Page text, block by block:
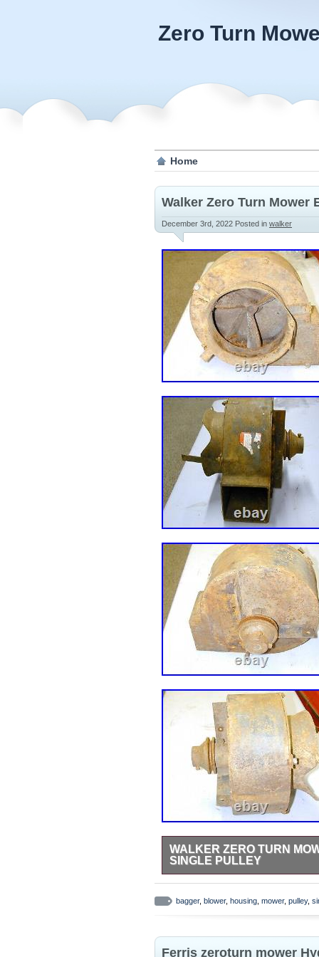
Zero Turn
Home
Walker Zero Turn Mower
December 3rd, 2022 Posted in walker
WALKER ZERO TURN
SINGLE PULLEY
All parts came straight off an
comes off in the event you have
questions ask now! This item is
is located in this country: US.
bagger, blower, housing mower, pulley,
Ferris zeroturn mower